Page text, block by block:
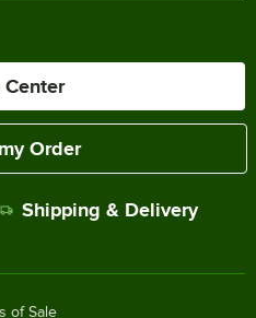
Center
Order
Shipping & Delivery
of Sale